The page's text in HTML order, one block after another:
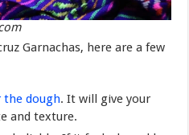
Garnachas, here are a few
the dough. It will give your
and texture.